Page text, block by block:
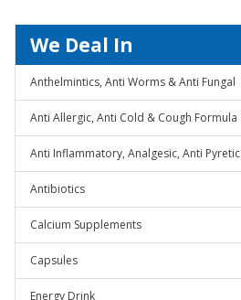
We Deal In
Anthelmintics, Anti Worms & Anti Fungal
Anti Allergic, Anti Cold & Cough Formula
Anti Inflammatory, Analgesic, Anti Pyretic
Antibiotics
Calcium Supplements
Capsules
Energy Drink